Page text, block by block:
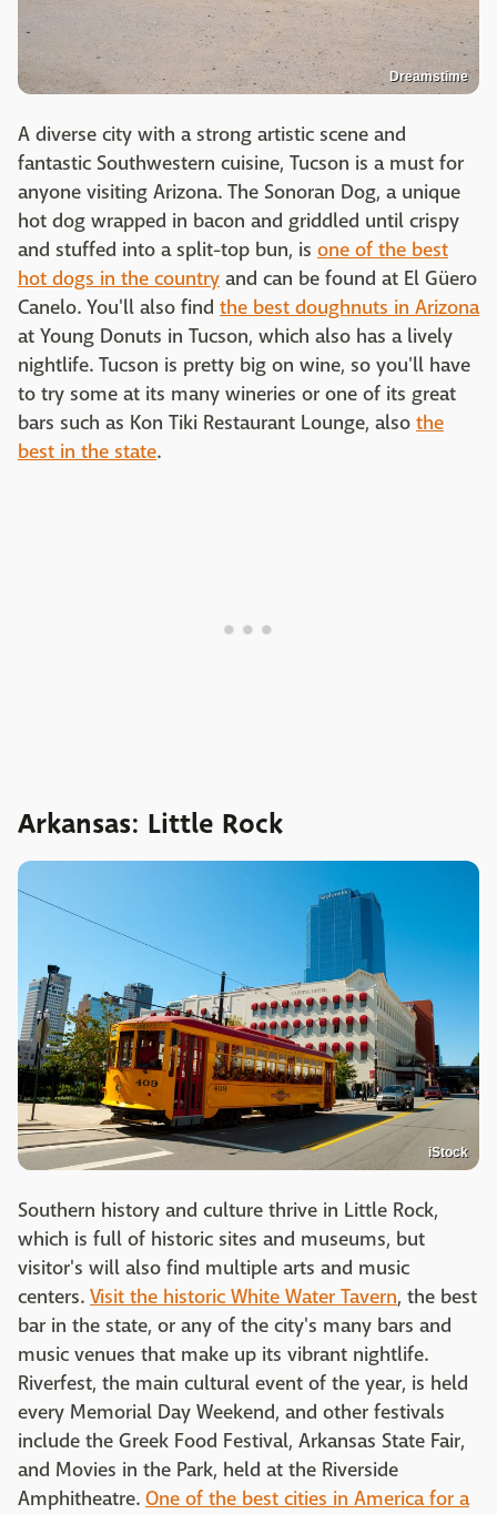
Dreamstime
A diverse city with a strong artistic scene and
fantastic Southwestern cuisine, Tucson is a must for
anyone visiting Arizona. The Sonoran Dog, a unique
hot dog wrapped in bacon and griddled until crispy
and stuffed into a split-top bun, is one of the best
hot dogs in the country and can be found at El Güero
Canelo. You'll also find the best doughnuts in Arizona
at Young Donuts in Tucson, which also has a lively
nightlife. Tucson is pretty big on wine, so you'll have
to try some at its many wineries or one of its great
bars such as Kon Tiki Restaurant Lounge, also the
best in the state.
Arkansas: Little Rock
iStock
Southern history and culture thrive in Little Rock,
which is full of historic sites and museums, but
visitor's will also find multiple arts and music
centers. Visit the historic White Water Tavern, the best
bar in the state, or any of the city's many bars and
music venues that make up its vibrant nightlife.
Riverfest, the main cultural event of the year, is held
every Memorial Day Weekend, and other festivals
include the Greek Food Festival, Arkansas State Fair,
and Movies in the Park, held at the Riverside
Amphitheatre. One of the best cities in America for a